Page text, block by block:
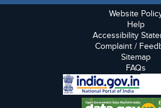
Website
Help
Accessibility
Complaint /
Sitemap
FAQs